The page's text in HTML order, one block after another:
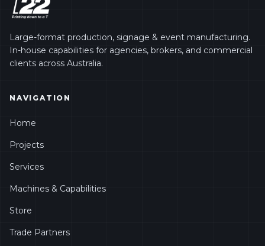
Large-format production, signage & event manufacturing.
In-house capabilities for agencies, brokers, and commercial
clients across Australia.
NAVIGATION
Home
Projects
Services
Machines & Capabilities
Store
Trade Partners